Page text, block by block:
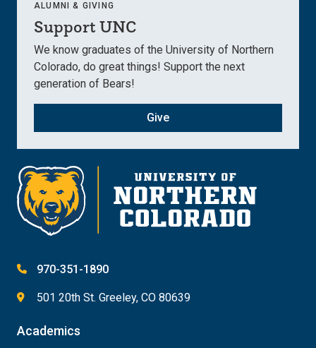
ALUMNI & GIVING
Support UNC
We know graduates of the University of Northern
Colorado, do great things! Support the next
generation of Bears!
Give
970-351-1890
501 20th St. Greeley, CO 80639
Academics